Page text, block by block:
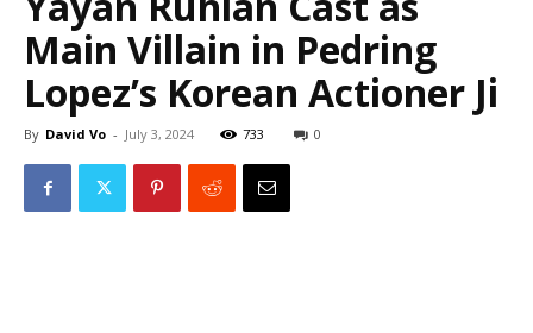
Main Villain in Pedring
Lopez’s Korean Actioner Ji
By David Vo - July 3, 2024 733 0